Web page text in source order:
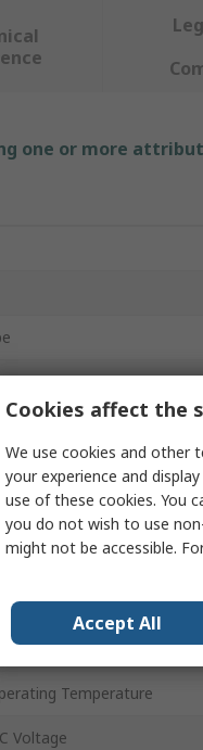
one or more
Voltage
Temperature
Voltage
Cookies affect the
We use cookies and other
your experience and
use of these cookies. You
you do not wish to use
might not be accessible.
Accept All